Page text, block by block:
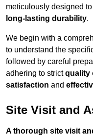
meticulously designed
long-lasting durability.
We begin with a
to understand the
followed by careful
adhering to strictquality
satisfaction and
Site Visit and
A thorough site visit